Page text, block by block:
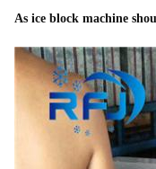
As ice block machine